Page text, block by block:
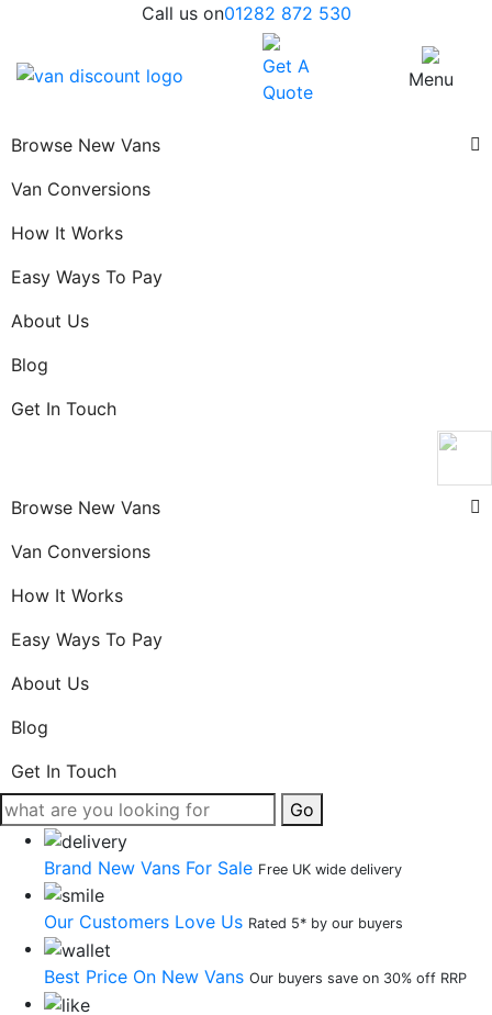
Call us on01282 872 530
Get A
Quote
Menu
Browse New Vans
Van Conversions
How It Works
Easy Ways To Pay
About Us
Blog
Get In Touch
Browse New Vans
Van Conversions
How It Works
Easy Ways To Pay
About Us
Blog
Get In Touch
Go
Brand New Vans For Sale Free UK wide delivery
Our Customers Love Us Rated 5* by our buyers
Best Price On New Vans Our buyers save on 30% off RRP